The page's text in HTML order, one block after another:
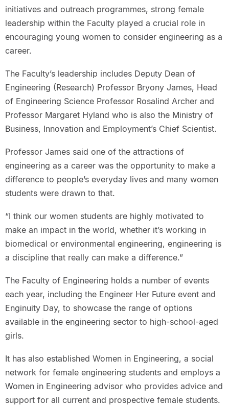
initiatives and outreach programmes, strong female
leadership within the Faculty played a crucial role in
encouraging young women to consider engineering as a
career.
The Faculty’s leadership includes Deputy Dean of
Engineering (Research) Professor Bryony James, Head
of Engineering Science Professor Rosalind Archer and
Professor Margaret Hyland who is also the Ministry of
Business, Innovation and Employment’s Chief Scientist.
Professor James said one of the attractions of
engineering as a career was the opportunity to make a
difference to people’s everyday lives and many women
students were drawn to that.
“I think our women students are highly motivated to
make an impact in the world, whether it’s working in
biomedical or environmental engineering, engineering is
a discipline that really can make a difference.”
The Faculty of Engineering holds a number of events
each year, including the Engineer Her Future event and
Enginuity Day, to showcase the range of options
available in the engineering sector to high-school-aged
girls.
It has also established Women in Engineering, a social
network for female engineering students and employs a
Women in Engineering advisor who provides advice and
support for all current and prospective female students.